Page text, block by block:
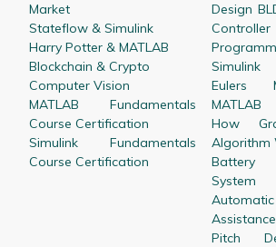
Market
Stateflow & Simulink
Harry Potter & MATLAB
Blockchain & Crypto
Computer Vision
MATLAB Fundamentals
Course Certification
Simulink Fundamentals
Course Certification
Design
Controller
Simulink
Eulers
MATLAB
How
Algorithm
Battery
System
Pitch